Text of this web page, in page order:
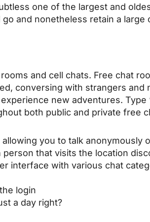
one of the largest and
and nonetheless retain a
and cell chats. Free chat
conversing with strangers and
new adventures. Type
both public and private free
you to talk anonymously
that visits the location
interface with various chat
login
a day right?